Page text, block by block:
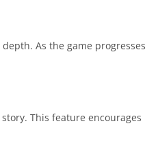
depth. As the game
This feature